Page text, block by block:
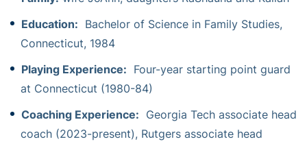
Education: Bachelor of Science in Family Studies,
Connecticut, 1984
Playing Experience: Four-year starting point guard
at Connecticut (1980-84)
Coaching Experience: Georgia Tech associate head
coach (2023-present), Rutgers associate head